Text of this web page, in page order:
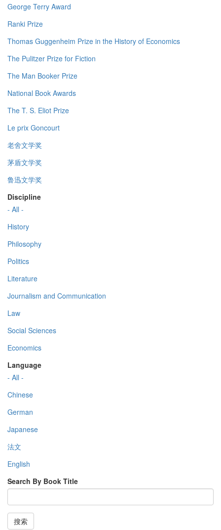
George Terry Award
Ranki Prize
Thomas Guggenheim Prize in the History of Economics
The Pulitzer Prize for Fiction
The Man Booker Prize
National Book Awards
The T. S. Eliot Prize
Le prix Goncourt
老舍文学奖
茅盾文学奖
鲁迅文学奖
Discipline
- All -
History
Philosophy
Politics
Literature
Journalism and Communication
Law
Social Sciences
Economics
Language
- All -
Chinese
German
Japanese
法文
English
Search By Book Title
搜索